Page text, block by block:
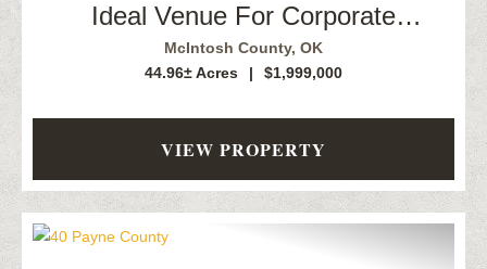
Ideal Venue For Corporate
Retreats, Workshops, And Team-
Building
McIntosh County, OK
44.96± Acres
| $1,999,000
VIEW PROPERTY